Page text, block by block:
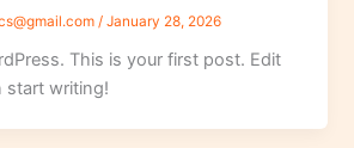
/January 28, 2026
This is your first post. Edit
start writing!